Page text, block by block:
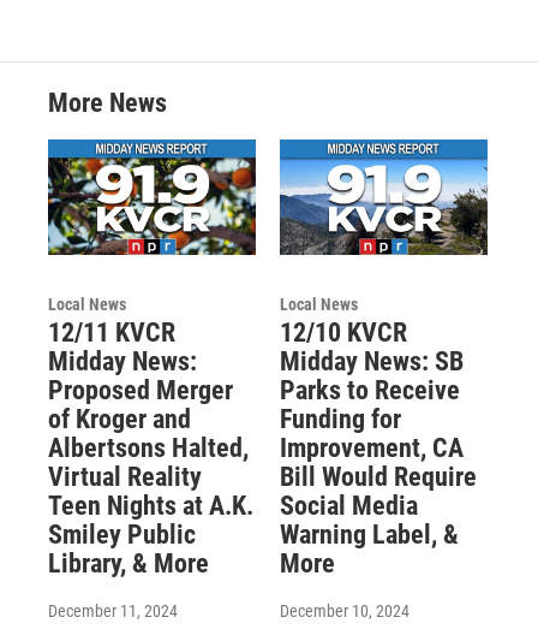
More News
Local News
12/11 KVCR
Midday News:
Proposed Merger
of Kroger and
Albertsons Halted,
Virtual Reality
Teen Nights at A.K.
Smiley Public
Library, & More
December 11, 2024
Local News
12/10 KVCR
Midday News: SB
Parks to Receive
Funding for
Improvement, CA
Bill Would Require
Social Media
Warning Label, &
More
December 10, 2024